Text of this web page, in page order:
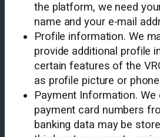
the platform, we need
name and your e-mail
Profile information. We
provide additional profile
certain features of the
as profile picture or
Payment Information.
payment card numbers
banking data may be